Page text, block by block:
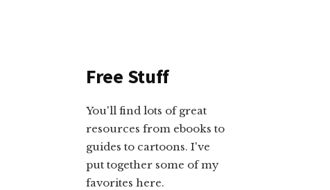
Free Stuff
You'll find lots of great
resources from ebooks to
guides to cartoons. I've
put together some of my
favorites here.